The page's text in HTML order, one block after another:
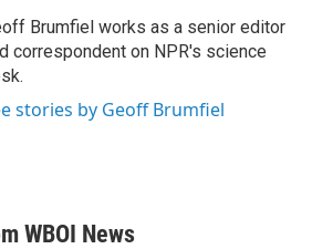
Brumfiel works as a senior editor
correspondent on NPR's science
stories by Geoff Brumfiel
WBOI News